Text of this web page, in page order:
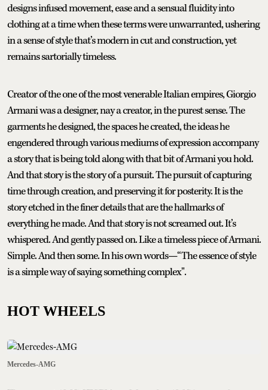
designs infused movement, ease and a sensual fluidity into
clothing at a time when these terms were unwarranted, ushering
in a sense of style that’s modern in cut and construction, yet
remains sartorially timeless.
Creator of the one of the most venerable Italian empires, Giorgio
Armani was a designer, nay a creator, in the purest sense. The
garments he designed, the spaces he created, the ideas he
engendered through various mediums of expression accompany
a story that is being told along with that bit of Armani you hold.
And that story is the story of a pursuit. The pursuit of capturing
time through creation, and preserving it for posterity. It is the
story etched in the finer details that are the hallmarks of
everything he made. And that story is not screamed out. It’s
whispered. And gently passed on. Like a timeless piece of Armani.
Simple. And then some. In his own words—“The essence of style
is a simple way of saying something complex".
HOT WHEELS
Mercedes-AMG